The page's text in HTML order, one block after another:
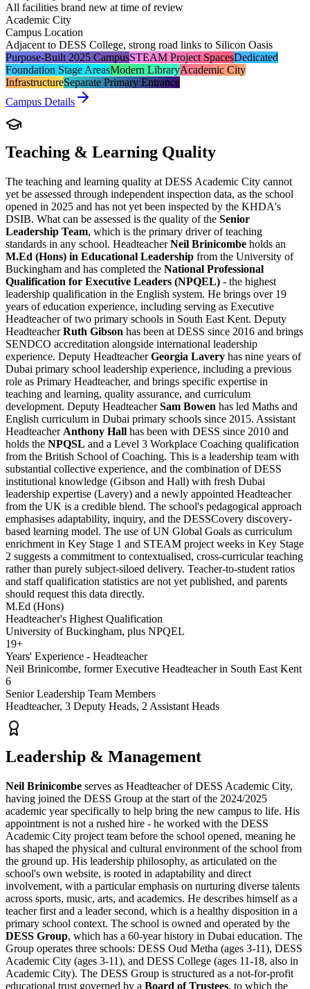
All facilities brand new at time of review
Academic City
Campus Location
Adjacent to DESS College, strong road links to Silicon Oasis
Purpose-Built 2025 CampusSTEAM Project SpacesDedicated
Foundation Stage AreasModern LibraryAcademic City
InfrastructureSeparate Primary Entrance
Campus Details
Teaching & Learning Quality
The teaching and learning quality at DESS Academic City cannot
yet be assessed through independent inspection data, as the school
opened in 2025 and has not yet been inspected by the KHDA's
DSIB. What can be assessed is the quality of the Senior
Leadership Team, which is the primary driver of teaching
standards in any school. HeadteacherNeil Brinicombe holds an
M.Ed (Hons) in Educational Leadership from the University of
Buckingham and has completed the National Professional
Qualification for Executive Leaders (NPQEL) - the highest
leadership qualification in the English system. He brings over 19
years of education experience, including serving as Executive
Headteacher of two primary schools in South East Kent. Deputy
HeadteacherRuth Gibson has been at DESS since 2016 and brings
SENDCO accreditation alongside international leadership
experience. Deputy HeadteacherGeorgia Lavery has nine years of
Dubai primary school leadership experience, including a previous
role as Primary Headteacher, and brings specific expertise in
teaching and learning, quality assurance, and curriculum
development. Deputy HeadteacherSam Bowen has led Maths and
English curriculum in Dubai primary schools since 2015. Assistant
Headteacher Anthony Hall has been with DESS since 2010 and
holds the NPQSL and a Level 3 Workplace Coaching qualification
from the British School of Coaching. This is a leadership team with
substantial collective experience, and the combination of DESS
institutional knowledge (Gibson and Hall) with fresh Dubai
leadership expertise (Lavery) and a newly appointed Headteacher
from the UK is a credible blend. The school's pedagogical approach
emphasises adaptability, inquiry, and the DESSCovery discovery-
based learning model. The use of UN Global Goals as curriculum
enrichment in Key Stage 1 and STEAM project weeks in Key Stage
2 suggests a commitment to contextualised, cross-curricular teaching
rather than purely subject-siloed delivery. Teacher-to-student ratios
and staff qualification statistics are not yet published, and parents
should request this data directly.
M.Ed (Hons)
Headteacher's Highest Qualification
University of Buckingham, plus NPQEL
19+
Years' Experience - Headteacher
Neil Brinicombe, former Executive Headteacher in South East Kent
6
Senior Leadership Team Members
Headteacher, 3 Deputy Heads, 2 Assistant Heads
Leadership & Management
Neil Brinicombe serves as Headteacher of DESS Academic City,
having joined the DESS Group at the start of the 2024/2025
academic year specifically to help bring the new campus to life. His
appointment is not a rushed hire - he worked with the DESS
Academic City project team before the school opened, meaning he
has shaped the physical and cultural environment of the school from
the ground up. His leadership philosophy, as articulated on the
school's own website, is rooted in adaptability and direct
involvement, with a particular emphasis on nurturing diverse talents
across sports, music, arts, and academics. He describes himself as a
teacher first and a leader second, which is a healthy disposition in a
primary school context. The school is owned and operated by the
DESS Group, which has a 60-year history in Dubai education. The
Group operates three schools: DESS Oud Metha (ages 3-11), DESS
Academic City (ages 3-11), and DESS College (ages 11-18, also in
Academic City). The DESS Group is structured as a not-for-profit
educational trust governed by a Board of Trustees, to which the